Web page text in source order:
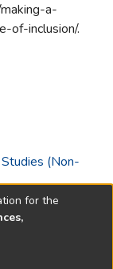
a-
of-inclusion/.
(Non-
for the